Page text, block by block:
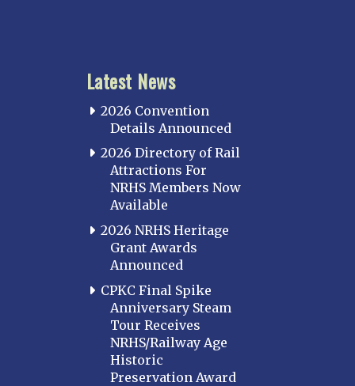
Latest News
2026 Convention
Details Announced
2026 Directory of Rail
Attractions For
NRHS Members Now
Available
2026 NRHS Heritage
Grant Awards
Announced
CPKC Final Spike
Anniversary Steam
Tour Receives
NRHS/Railway Age
Historic
Preservation Award